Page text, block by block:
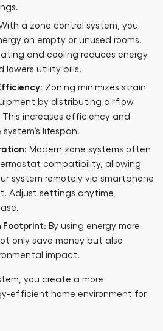
a zone control system, you
on empty or unused rooms.
and cooling reduces energy
lowers utility bills.
: Zoning minimizes strain
by distributing airflow
increases efficiency and
lifespan.
: Modern zone systems often
compatibility, allowing
system remotely via smartphone
Adjust settings anytime,
Footprint: By using energy more
only save money but also
impact.
you create a more
efficient home environment for